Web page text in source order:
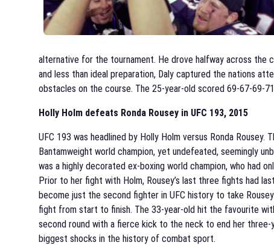
alternative for the tournament. He drove halfway across
and less than ideal preparation, Daly captured the nations
obstacles on the course. The 25-year-old scored 69-67-69-
Holly Holm defeats Ronda Rousey in UFC 193, 2015
UFC 193 was headlined by Holly Holm versus Ronda Rousey.
Bantamweight world champion, yet undefeated, seemingly
was a highly decorated ex-boxing world champion, who had
Prior to her fight with Holm, Rousey’s last three fights had
become just the second fighter in UFC history to take
fight from start to finish. The 33-year-old hit the favourite
second round with a fierce kick to the neck to end her
biggest shocks in the history of combat sport.